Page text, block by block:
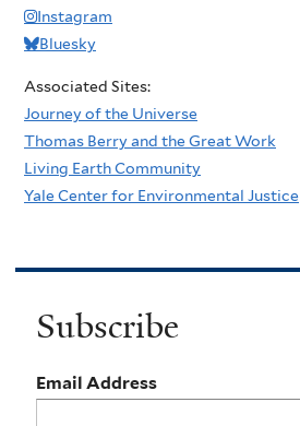
Instagram
Bluesky
Associated Sites:
Journey of the Universe
Thomas Berry and the Great Work
Living Earth Community
Yale Center for Environmental Justice
Subscribe
Email Address